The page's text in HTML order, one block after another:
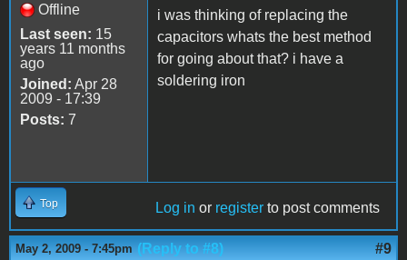
Offline
Last seen: 15
years 11 months
ago
Joined: Apr 28
2009 - 17:39
Posts: 7
i was thinking of replacing the
capacitors whats the best method
for going about that? i have a
soldering iron
Top Log in or register to post comments
May 2, 2009 - 7:45pm (Reply to #8) #9